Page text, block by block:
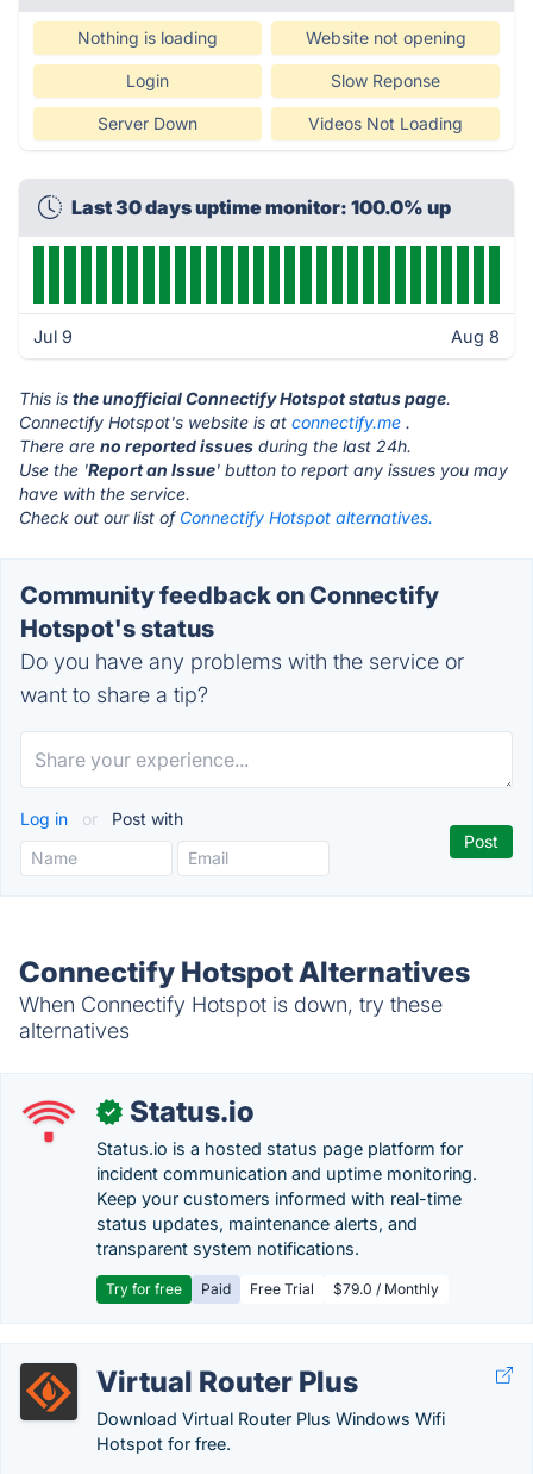
Nothing is loading Website not opening
Login Slow Reponse
Server Down Videos Not Loading
Last 30 days uptime monitor: 100.0% up
Jul 9 Aug 8
This is the unofficial Connectify Hotspot status page.
Connectify Hotspot's website is at connectify.me .
There are no reported issues during the last 24h.
Use the 'Report an Issue' button to report any issues you may
have with the service.
Check out our list of Connectify Hotspot alternatives.
Community feedback on Connectify
Hotspot's status
Do you have any problems with the service or
want to share a tip?
Log in or Post with
Connectify Hotspot Alternatives
When Connectify Hotspot is down, try these
alternatives
✓ Status.io
Status.io is a hosted status page platform for
incident communication and uptime monitoring.
Keep your customers informed with real-time
status updates, maintenance alerts, and
transparent system notifications.
Try for free Paid Free Trial $79.0 / Monthly
Virtual Router Plus
Download Virtual Router Plus Windows Wifi
Hotspot for free.